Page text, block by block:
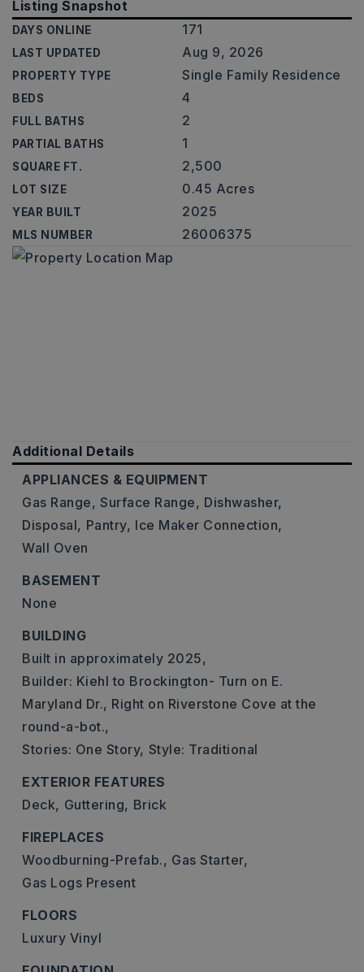
Listing Snapshot
DAYS ONLINE 171
LAST UPDATED Aug 9, 2026
PROPERTY TYPE Single Family Residence
BEDS 4
FULL BATHS 2
PARTIAL BATHS 1
SQUARE FT. 2,500
LOT SIZE 0.45 Acres
YEAR BUILT 2025
MLS NUMBER 26006375
Additional Details
APPLIANCES & EQUIPMENT
Gas Range, Surface Range, Dishwasher,
Disposal, Pantry, Ice Maker Connection,
Wall Oven
BASEMENT
None
BUILDING
Built in approximately 2025,
Builder: Kiehl to Brockington- Turn on E.
Maryland Dr., Right on Riverstone Cove at the
round-a-bot.,
Stories: One Story, Style: Traditional
EXTERIOR FEATURES
Deck, Guttering, Brick
FIREPLACES
Woodburning-Prefab., Gas Starter,
Gas Logs Present
FLOORS
Luxury Vinyl